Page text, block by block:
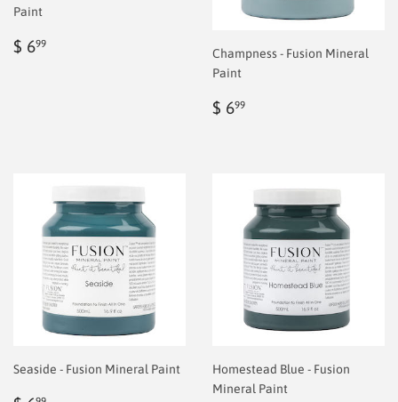
Paint
Regular
$ 699
Champness - Fusion Mineral
Paint
Regular
$ 699
Seaside - Fusion Mineral Paint
Homestead Blue - Fusion
Mineral Paint